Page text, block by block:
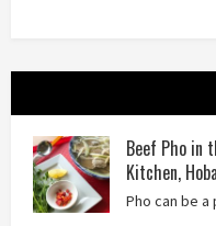
Beef Pho in
Kitchen,
Pho can be a